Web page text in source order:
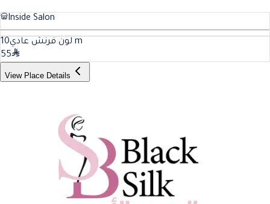
Inside Salon
لون فرنش عادي10
m
55
View Place Details